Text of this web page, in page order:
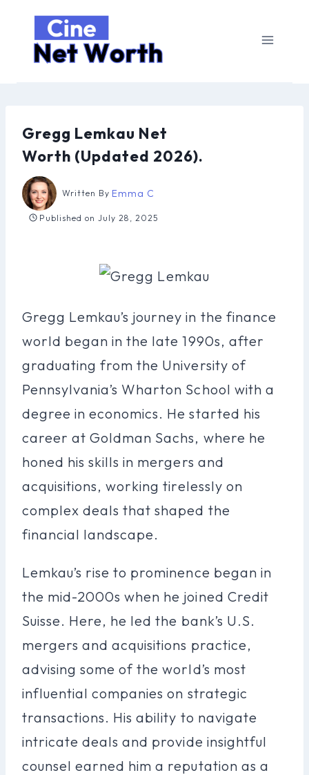
content
Gregg Lemkau Net
Worth (Updated 2026).
Written By Emma C
Published on July 28, 2025
Gregg Lemkau’s journey in the finance
world began in the late 1990s, after
graduating from the University of
Pennsylvania’s Wharton School with a
degree in economics. He started his
career at Goldman Sachs, where he
honed his skills in mergers and
acquisitions, working tirelessly on
complex deals that shaped the
financial landscape.
Lemkau’s rise to prominence began in
the mid-2000s when he joined Credit
Suisse. Here, he led the bank’s U.S.
mergers and acquisitions practice,
advising some of the world’s most
influential companies on strategic
transactions. His ability to navigate
intricate deals and provide insightful
counsel earned him a reputation as a